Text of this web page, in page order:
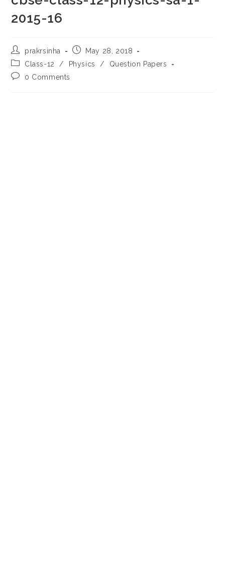
2015-16
Post
author:
prakrsinha
Post
published:
May 28, 2018
Post
category:
Class-12 / Physics /
Question Papers
Post0 Comments